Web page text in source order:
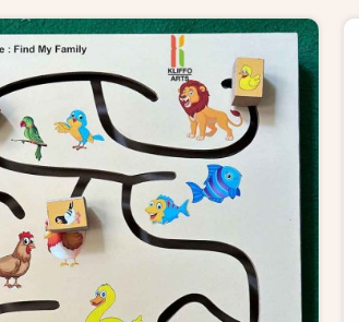
actually develop will find our range covers
ground better than most.
Suppliers in Panchkula
good toy brand is a supplier worth
Kliffo Arts works every day to be. As
in Panchkula, we work with retailers,
and toy brands who need consistent
If you are looking for Wooden
and customers acrossPanchkula
to meet most needs straight away — from
to map boards, alphabet trays and